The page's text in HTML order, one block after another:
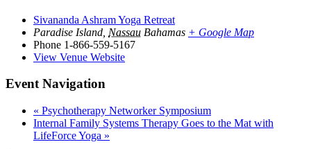
Sivananda Ashram Yoga Retreat
Paradise Island Nassau Bahamas + Google Map
Phone 1-866-559-5167
View Venue Website
Event Navigation
« Psychotherapy Networker Symposium
Internal Family Systems Therapy Goes to the Mat with
LifeForce Yoga »